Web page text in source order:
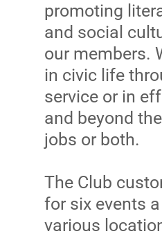
promoting
and social
our members.
in civic life
service or in
and beyond
jobs or both.
The Club
for six events
various